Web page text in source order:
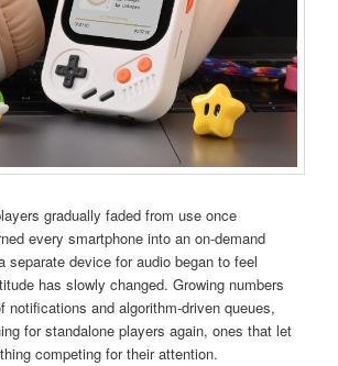
gradually faded from use once
every smartphone into an on-demand
separate device for audio began to feel
has slowly changed. Growing numbers
notifications and algorithm-driven queues,
for standalone players again, ones that let
competing for their attention.